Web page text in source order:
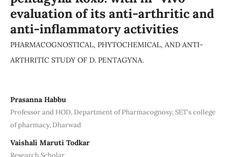
evaluation of its anti-arthritic and
anti-inflammatory activities
PHARMACOGNOSTICAL, PHYTOCHEMICAL, AND ANTI-
ARTHRITIC STUDY OF D. PENTAGYNA.
Prasanna Habbu
Professor and HOD, Department of Pharmacognosy, SET's college
of pharmacy, Dharwad
Vaishali Maruti Todkar
Research Scholar